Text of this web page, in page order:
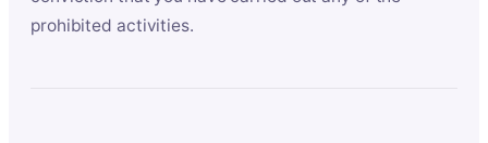
prohibited activities.